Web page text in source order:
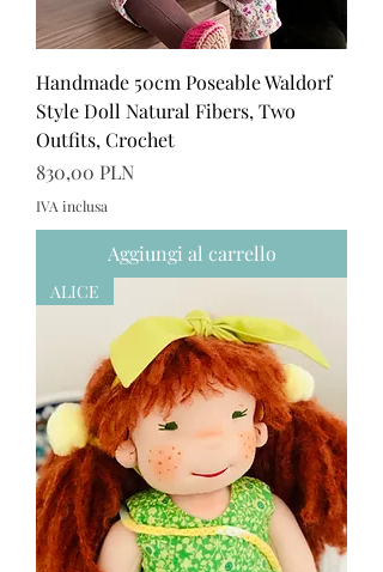
Handmade 50cm Poseable Waldorf
Style Doll Natural Fibers, Two
Outfits, Crochet
Prezzo
830,00 PLN
IVA inclusa
Aggiungi al carrello
ALICE